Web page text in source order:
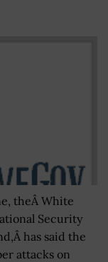
theÂ White
Security
has said the
attacks on